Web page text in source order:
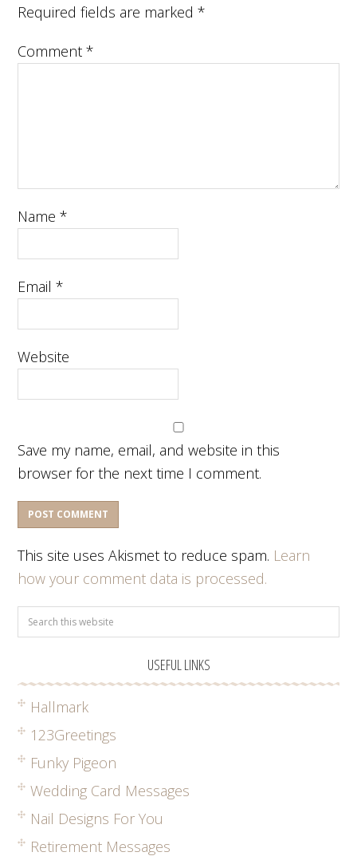
Required fields are marked*
Comment*
Name*
Email*
Website
Save my name, email, and website in this
browser for the next time I comment.
This site uses Akismet to reduce spam. Learn
how your comment data is processed.
USEFUL LINKS
Hallmark
123Greetings
Funky Pigeon
Wedding Card Messages
Nail Designs For You
Retirement Messages